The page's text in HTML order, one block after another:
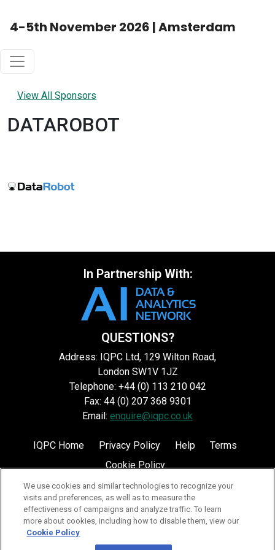
4-5th November 2026 | Amsterdam
View All Sponsors
DATAROBOT
In Partnership With:
QUESTIONS?
Address: IQPC Ltd, 129 Wilton Road,
London SW1V 1JZ
Telephone: +44 (0) 113 210 042
Fax: 44 (0) 207 368 9301
Email: enquire@iqpc.co.uk
IQPC Home Privacy Policy Help
Terms
Cookie Policy
©2026 IQPC. All rights reserved.
We use cookies and similar technologies to recognize your
visits and preferences, as well as to measure the
effectiveness of campaigns and analyze traffic. To learn
more about cookies, including how to disable them, view our
Cookie Policy